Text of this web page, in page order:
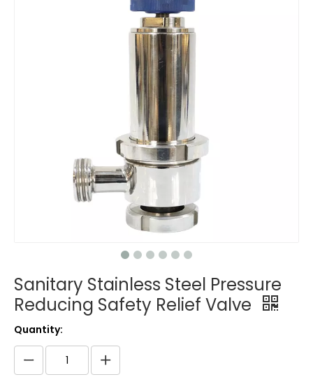
Sanitary Stainless Steel Pressure
Reducing Safety Relief Valve
Quantity: